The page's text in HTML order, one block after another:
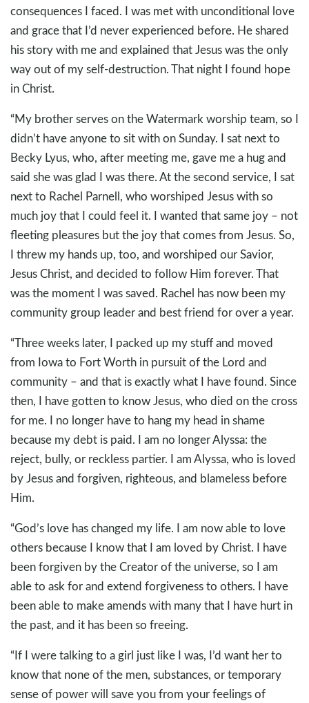
consequences I faced. I was met with unconditional love
and grace that I’d never experienced before. He shared
his story with me and explained that Jesus was the only
way out of my self-destruction. That night I found hope
in Christ.
“My brother serves on the Watermark worship team, so I
didn’t have anyone to sit with on Sunday. I sat next to
Becky Lyus, who, after meeting me, gave me a hug and
said she was glad I was there. At the second service, I sat
next to Rachel Parnell, who worshiped Jesus with so
much joy that I could feel it. I wanted that same joy – not
fleeting pleasures but the joy that comes from Jesus. So,
I threw my hands up, too, and worshiped our Savior,
Jesus Christ, and decided to follow Him forever. That
was the moment I was saved. Rachel has now been my
community group leader and best friend for over a year.
“Three weeks later, I packed up my stuff and moved
from Iowa to Fort Worth in pursuit of the Lord and
community – and that is exactly what I have found. Since
then, I have gotten to know Jesus, who died on the cross
for me. I no longer have to hang my head in shame
because my debt is paid. I am no longer Alyssa: the
reject, bully, or reckless partier. I am Alyssa, who is loved
by Jesus and forgiven, righteous, and blameless before
Him.
“God’s love has changed my life. I am now able to love
others because I know that I am loved by Christ. I have
been forgiven by the Creator of the universe, so I am
able to ask for and extend forgiveness to others. I have
been able to make amends with many that I have hurt in
the past, and it has been so freeing.
“If I were talking to a girl just like I was, I’d want her to
know that none of the men, substances, or temporary
sense of power will save you from your feelings of